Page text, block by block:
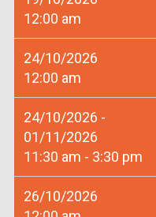
12:00 am
24/10/2026
12:00 am
24/10/2026 -
01/11/2026
11:30 am - 3:30 pm
26/10/2026